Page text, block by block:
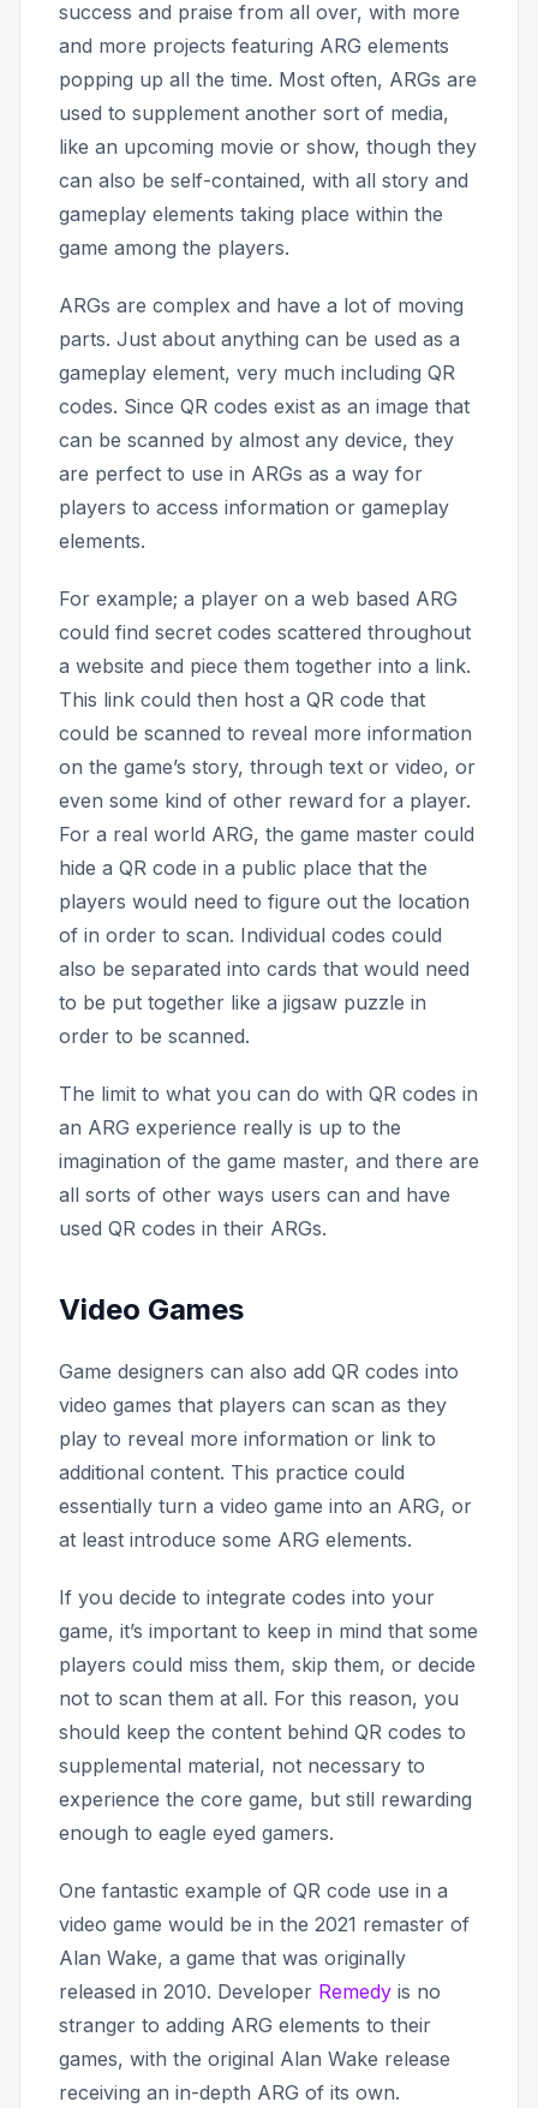
success and praise from all over, with more
and more projects featuring ARG elements
popping up all the time. Most often, ARGs are
used to supplement another sort of media,
like an upcoming movie or show, though they
can also be self-contained, with all story and
gameplay elements taking place within the
game among the players.
ARGs are complex and have a lot of moving
parts. Just about anything can be used as a
gameplay element, very much including QR
codes. Since QR codes exist as an image that
can be scanned by almost any device, they
are perfect to use in ARGs as a way for
players to access information or gameplay
elements.
For example; a player on a web based ARG
could find secret codes scattered throughout
a website and piece them together into a link.
This link could then host a QR code that
could be scanned to reveal more information
on the game’s story, through text or video, or
even some kind of other reward for a player.
For a real world ARG, the game master could
hide a QR code in a public place that the
players would need to figure out the location
of in order to scan. Individual codes could
also be separated into cards that would need
to be put together like a jigsaw puzzle in
order to be scanned.
The limit to what you can do with QR codes in
an ARG experience really is up to the
imagination of the game master, and there are
all sorts of other ways users can and have
used QR codes in their ARGs.
Video Games
Game designers can also add QR codes into
video games that players can scan as they
play to reveal more information or link to
additional content. This practice could
essentially turn a video game into an ARG, or
at least introduce some ARG elements.
If you decide to integrate codes into your
game, it’s important to keep in mind that some
players could miss them, skip them, or decide
not to scan them at all. For this reason, you
should keep the content behind QR codes to
supplemental material, not necessary to
experience the core game, but still rewarding
enough to eagle eyed gamers.
One fantastic example of QR code use in a
video game would be in the 2021 remaster of
Alan Wake, a game that was originally
released in 2010. Developer Remedy is no
stranger to adding ARG elements to their
games, with the original Alan Wake release
receiving an in-depth ARG of its own.